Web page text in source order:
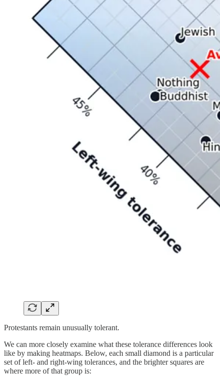
Protestants remain unusually tolerant.
We can more closely examine what these tolerance differences look
like by making heatmaps. Below, each small diamond is a particular
set of left- and right-wing tolerances, and the brighter squares are
where more of that group is: